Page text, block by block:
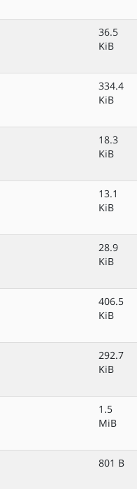
36.5
KiB
334.4
KiB
18.3
KiB
13.1
KiB
28.9
KiB
406.5
KiB
292.7
KiB
1.5
MiB
801 B